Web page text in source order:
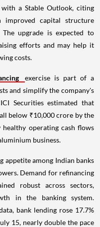
a Stable Outlook, citing
improved capital structure
upgrade is expected to
efforts and may help it
costs.
exercise is part of a
and simplify the company's
Securities estimated that
below ₹10,000 crore by the
operating cash flows
business.
appetite among Indian banks
Demand for refinancing
robust across sectors,
in the banking system.
bank lending rose 17.7%
15, nearly double the pace